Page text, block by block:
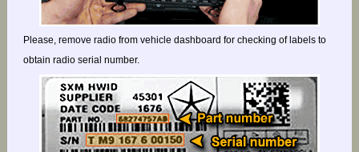
Please, remove radio from vehicle dashboard for checking of labels to
obtain radio serial number.